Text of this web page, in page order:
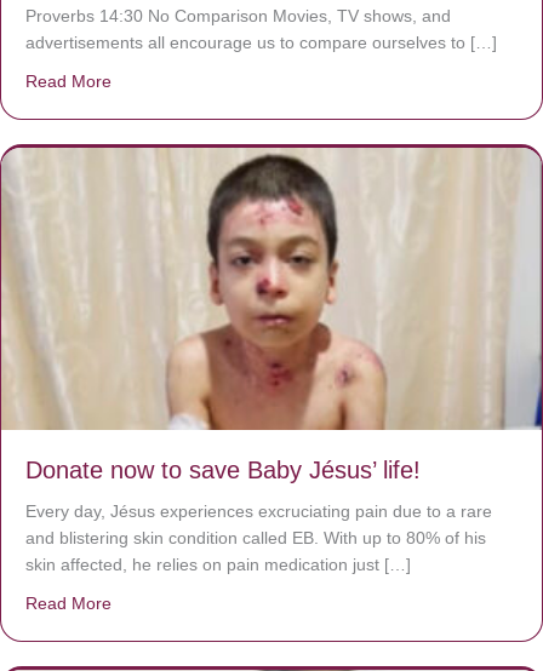
Proverbs 14:30 No Comparison Movies, TV shows, and
advertisements all encourage us to compare ourselves to […]
Read More
Donate now to save Baby Jésus’ life!
Every day, Jésus experiences excruciating pain due to a rare
and blistering skin condition called EB. With up to 80% of his
skin affected, he relies on pain medication just […]
Read More